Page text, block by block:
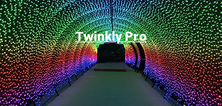
Twinkly Pro